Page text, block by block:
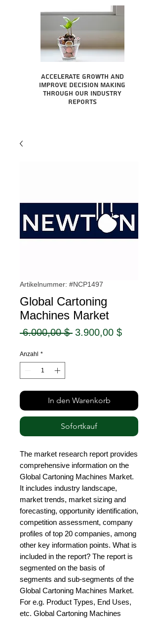
Accelerate growth and
improve decision making
through our industry
reports
Artikelnummer: #NCP1497
Global Cartoning
Machines Market
6.000,00 $ Standardpreis
3.900,00 $Sale-
Anzahl *
In den Warenkorb
Sofortkauf
The market research report provides
comprehensive information on the
Global Cartoning Machines Market.
It includes industry landscape,
market trends, market sizing and
forecasting, opportunity identification,
competition assessment, company
profiles of top 20 companies, among
other key information points. What is
included in the report? The report is
segmented on the basis of
segments and sub-segments of the
Global Cartoning Machines Market.
For e.g. Product Types, End Uses,
etc. Global Cartoning Machines